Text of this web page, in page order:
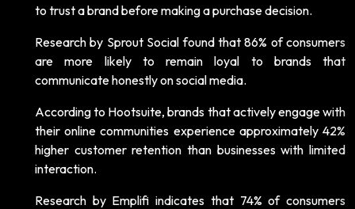
to trust a brand before making a purchase decision.
Research by Sprout Social found that 86% of consumers
are more likely to remain loyal to brands that
communicate honestly on social media.
According to Hootsuite, brands that actively engage with
their online communities experience approximately 42%
higher customer retention than businesses with limited
interaction.
Research by Emplifi indicates that 74% of consumers